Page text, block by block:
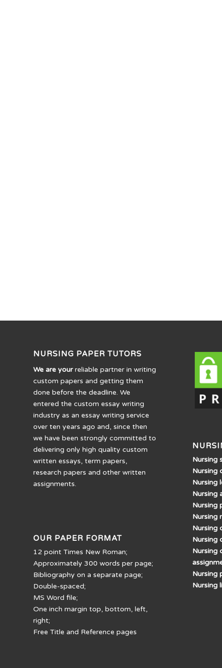
NURSING PAPER TUTORS
We are yourreliable partner in writing
custom papers and getting them
done before the deadline. We
entered the custom essay writing
industry as an essay writing service
over ten years ago and, since then
we have been strongly committed to
delivering only high quality custom
written essays, term papers,
research papers and other written
assignments.
OUR PAPER FORMAT
12 point Times New Roman;
Approximately 300 words per page;
Bibliography on a separate page;
Double-spaced;
MS Word file;
One inch margin top, bottom, left,
right;
Free Title and Reference pages
Nursing
Nursing
Nursing
Nursing
Nursing
Nursing
Nursing
Nursing
Nursing
Nursing
Nursing